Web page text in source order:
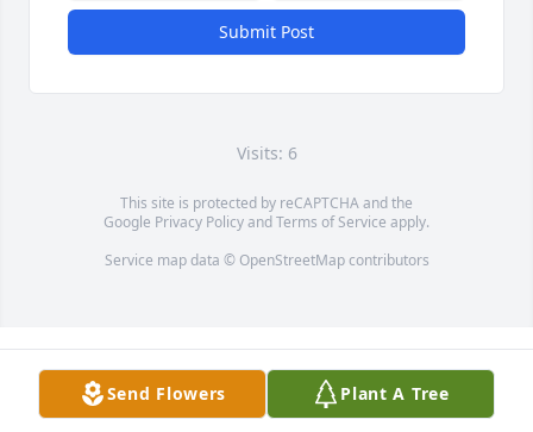
Submit Post
Visits: 6
This site is protected by reCAPTCHA and the
Google Privacy PolicyandTerms of Service apply.
Service map data © OpenStreetMapcontributors
Send Flowers Plant A Tree